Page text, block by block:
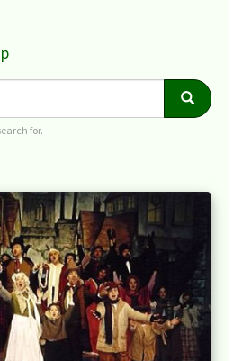
Search
for.